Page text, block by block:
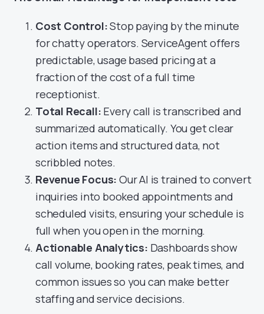
Cost Control:Stop paying by the minute
for chatty operators. ServiceAgent offers
predictable, usage based pricing at a
fraction of the cost of a full time
receptionist.
Total Recall: Every call is transcribed and
summarized automatically. You get clear
action items and structured data, not
scribbled notes.
Revenue Focus: Our AI is trained to convert
inquiries into booked appointments and
scheduled visits, ensuring your schedule is
full when you open in the morning.
Actionable Analytics: Dashboards show
call volume, booking rates, peak times, and
common issues so you can make better
staffing and service decisions.